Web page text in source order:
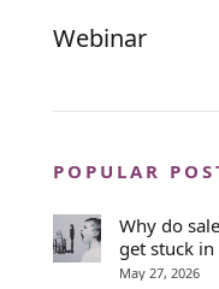
Webinar
POPULAR
Why do
get stuck in
May 27, 2026